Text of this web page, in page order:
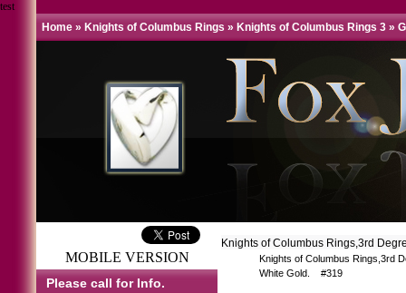
test
Home » Knights of Columbus Rings » Knights of Columbus Rings 3 »
MOBILE VERSION
Please call for Info.
Knights of Columbus Rings,3rd
Knights of Columbus Rings,3rd
White Gold. #319